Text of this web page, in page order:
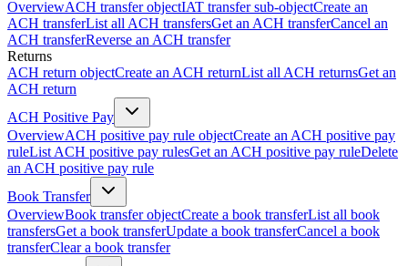
OverviewACH transfer objectIAT transfer sub-objectCreate an
ACH transferList all ACH transfersGet an ACH transferCancel an
ACH transferReverse an ACH transfer
Returns
ACH return objectCreate an ACH returnList all ACH returnsGet an
ACH return
ACH Positive Pay
OverviewACH positive pay rule objectCreate an ACH positive pay
ruleList ACH positive pay rulesGet an ACH positive pay ruleDelete
an ACH positive pay rule
Book Transfer
OverviewBook transfer objectCreate a book transferList all book
transfersGet a book transferUpdate a book transferCancel a book
transferClear a book transfer